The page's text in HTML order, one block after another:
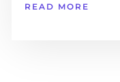
READ MORE